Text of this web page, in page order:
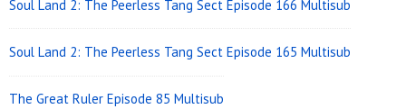
Area
Soul Land 2: The Peerless Tang Sect Episode 166 Multisub
Soul Land 2: The Peerless Tang Sect Episode 165 Multisub
The Great Ruler Episode 85 Multisub